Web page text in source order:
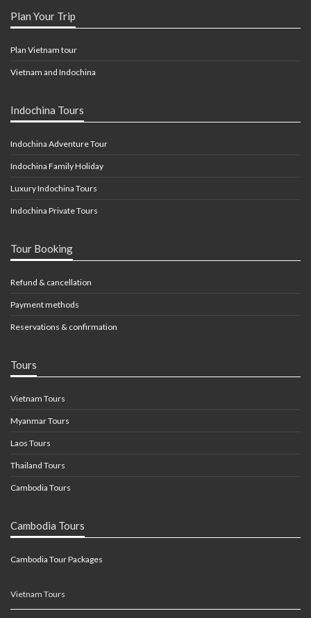
Plan Your Trip
Plan Vietnam tour
Vietnam and Indochina
Indochina Tours
Indochina Adventure Tour
Indochina Family Holiday
Luxury Indochina Tours
Indochina Private Tours
Tour Booking
Refund & cancellation
Payment methods
Reservations & confirmation
Tours
Vietnam Tours
Myanmar Tours
Laos Tours
Thailand Tours
Cambodia Tours
Cambodia Tours
Cambodia Tour Packages
Vietnam Tours